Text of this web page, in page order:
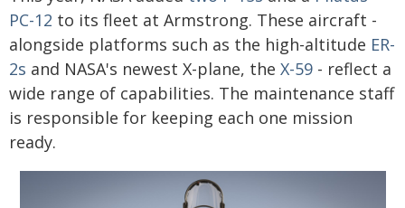
PC-12 to its fleet at Armstrong. These aircraft -
alongside platforms such as the high-altitude ER-
2s and NASA's newest X-plane, the X-59 - reflect a
wide range of capabilities. The maintenance staff
is responsible for keeping each one mission
ready.